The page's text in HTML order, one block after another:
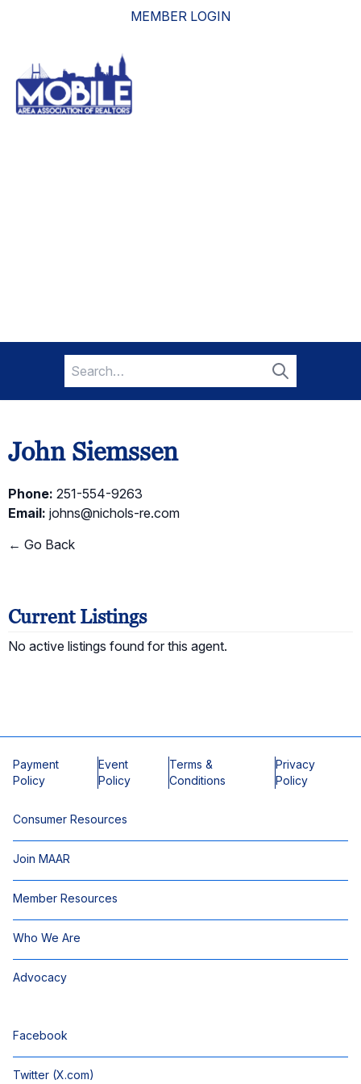
MEMBER LOGIN
Search
for:
Search
John Siemssen
Phone: 251-554-9263
Email: johns@nichols-re.com
← Go Back
Current Listings
No active listings found for this agent.
Payment
Policy
Event
Policy
Terms &
Conditions
Privacy
Policy
Consumer Resources
Join MAAR
Member Resources
Who We Are
Advocacy
Facebook
Twitter (X.com)